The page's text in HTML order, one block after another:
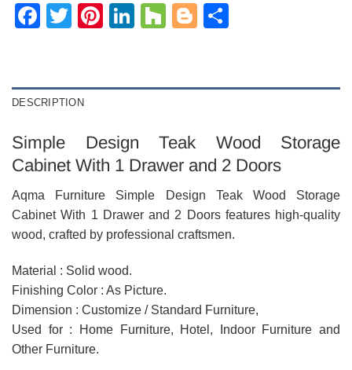
Facebook
TwitterPinterest
LinkedIn
HouzzBlogger
DESCRIPTION
Simple Design Teak Wood Storage
Cabinet With 1 Drawer and 2 Doors
Aqma Furniture Simple Design Teak Wood Storage
Cabinet With 1 Drawer and 2 Doors features high-quality
wood, crafted by professional craftsmen.
Material : Solid wood.
Finishing Color : As Picture.
Dimension : Customize / Standard Furniture,
Used for : Home Furniture, Hotel, Indoor Furniture and
Other Furniture.